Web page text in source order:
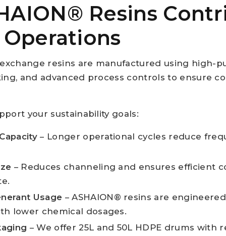
Resins
resins are manufactured using high-
and advanced process controls to ensure
your sustainability goals:
– Longer operational cycles reduce
– Reduces channeling and ensures efficient
Usage – ASHAION® resins are
lower chemical dosages.
– We offer 25L and 50L HDPE drums with